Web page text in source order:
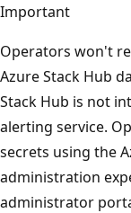
Important
Operators won't
Azure Stack Hub
Stack Hub is not
alerting service.
secrets using the
administration
administrator